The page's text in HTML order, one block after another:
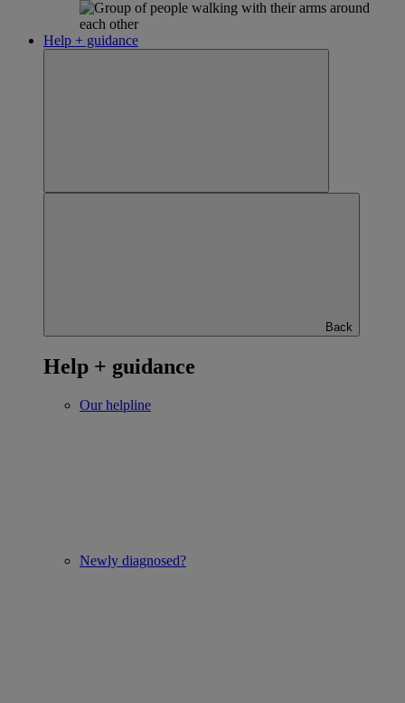
Help + guidance
Back
Help + guidance
Our helpline
Newly diagnosed?